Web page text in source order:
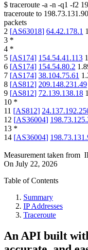
$ traceroute -a -n -q1 -f2
traceroute to 198.73.131.90
packets
2 [AS63018] 64.42.178.1
3 *
4 *
5 [AS174] 154.54.41.113
6 [AS174] 154.54.80.2
7 [AS174] 38.104.75.61
8 [AS812] 209.148.231.49
9 [AS812] 72.139.138.18
10 *
11 [AS812]
12 [AS36004]
13 *
14 [AS36004]
Measurement taken from
On July 22, 2026
Table of Contents
Summary
IP Addresses
Traceroute
An API built